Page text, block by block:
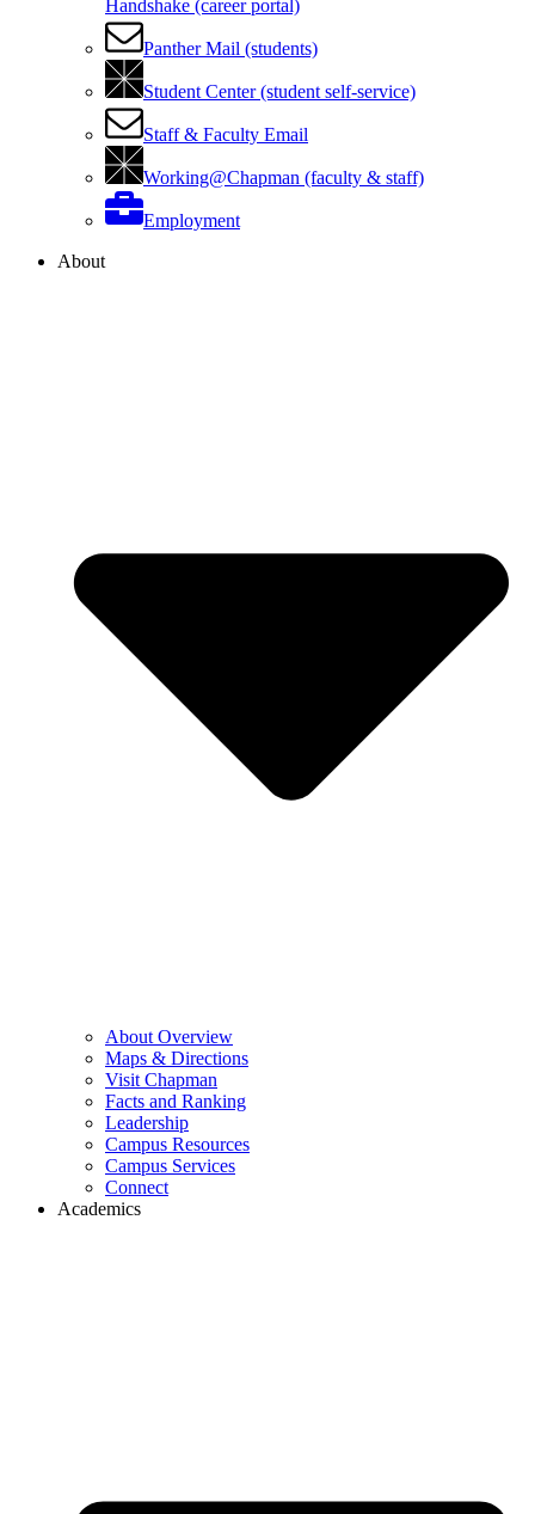
Handshake (career portal)
Panther Mail (students)
Student Center (student self-service)
Staff & Faculty Email
Working@Chapman (faculty & staff)
Employment
About
About Overview
Maps & Directions
Visit Chapman
Facts and Ranking
Leadership
Campus Resources
Campus Services
Connect
Academics